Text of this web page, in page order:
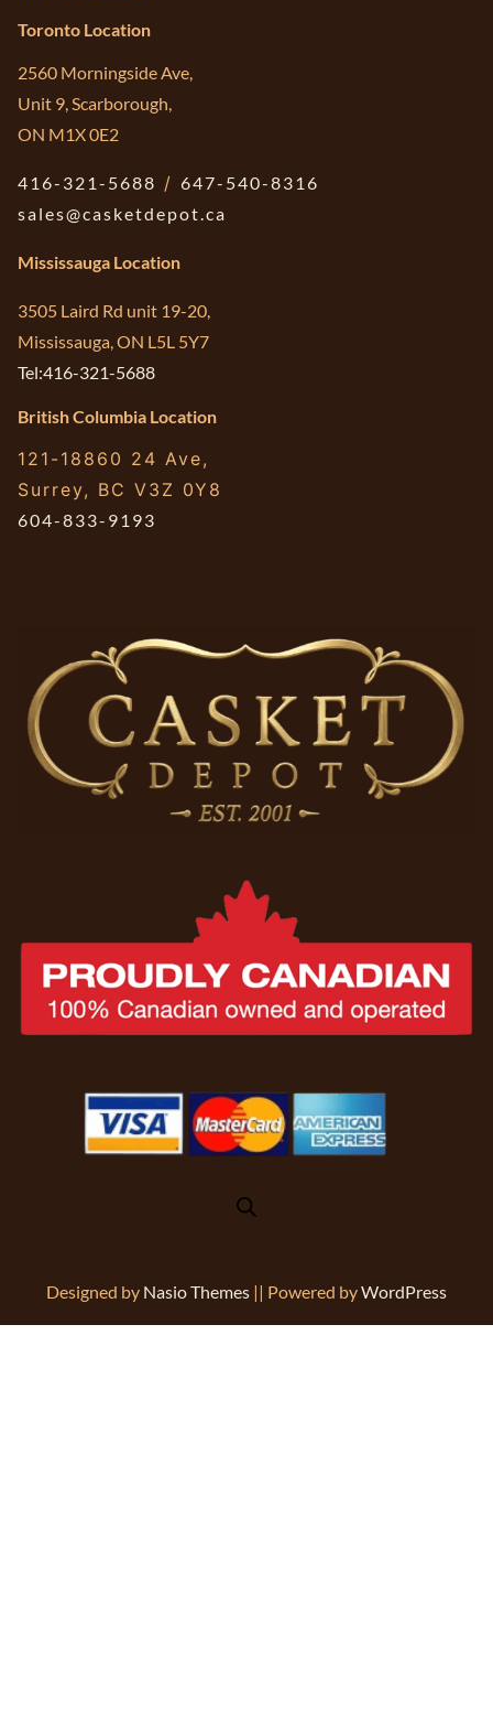
Toronto Location
2560 Morningside Ave,
Unit 9, Scarborough,
ON M1X 0E2
416-321-5688 / 647-540-8316
sales@casketdepot.ca
Mississauga Location
3505 Laird Rd unit 19-20,
Mississauga, ON L5L 5Y7
Tel:416-321-5688
British Columbia Location
121-18860 24 Ave,
Surrey, BC V3Z 0Y8
604-833-9193
Designed by Nasio Themes || Powered byWordPress